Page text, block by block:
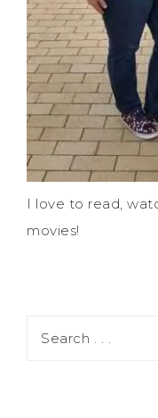
I love to read,
movies!